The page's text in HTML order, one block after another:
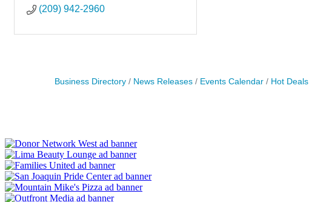
(209) 942-2960
Business Directory News Releases Events Calendar Hot Deals